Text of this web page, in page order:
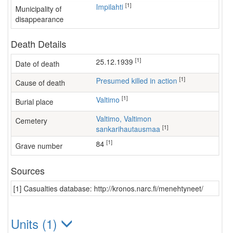
Municipality of
disappearance
Impilahti [1]
Death Details
Date of death 25.12.1939 [1]
Cause of death Presumed killed in action [1]
Burial place Valtimo [1]
Cemetery
Valtimo, Valtimon
sankarihautausmaa [1]
Grave number 84 [1]
Sources
[1] Casualties database: http://kronos.narc.fi/menehtyneet/
Units (1)